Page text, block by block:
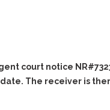
court notice
The receiver is